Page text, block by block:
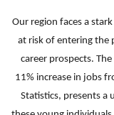
Our region faces a
at risk of entering the
career prospects.
11% increase in jobs
Statistics, presents